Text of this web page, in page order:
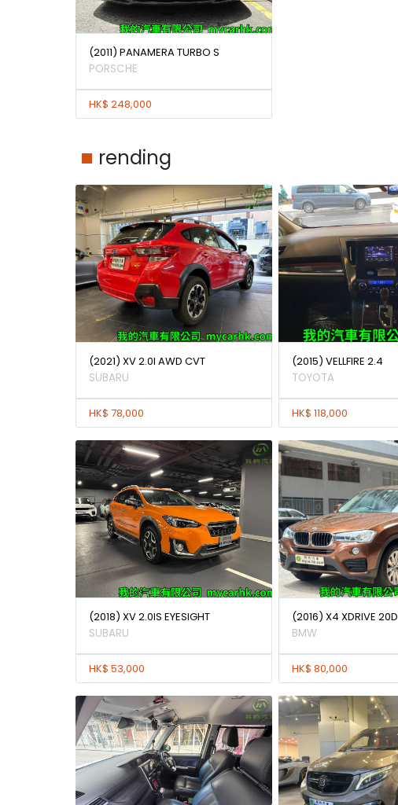
(2011) PANAMERA TURBO S
PORSCHE
HK$ 248,000
rending
(2021) XV 2.0I AWD CVT
SUBARU
HK$ 78,000
(2015) VELLFIRE 2.4
TOYOTA
HK$ 118,000
(2018) XV 2.0IS EYESIGHT
SUBARU
HK$ 53,000
(2016) X4 XDRIVE 20D
BMW
HK$ 80,000